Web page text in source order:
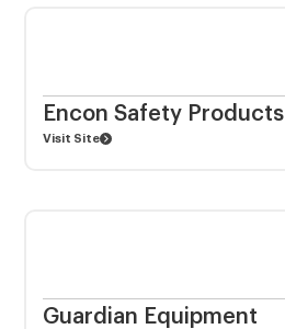
Encon Safety Products
Visit Site
Guardian Equipment